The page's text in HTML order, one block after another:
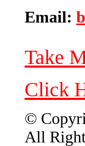
Email:
Take
Click
©
All